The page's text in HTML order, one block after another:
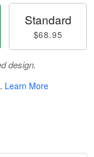
Standard
$68.95
design.
. Learn More